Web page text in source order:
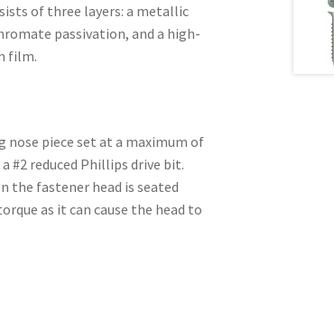
of three layers: a metallic
passivation, and a high-
film.
piece set at a maximum of
#2 reduced Phillips drive bit.
the fastener head is seated
as it can cause the head to